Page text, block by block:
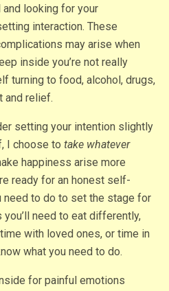
looking for your
interaction. These
may arise when
inside you’re not really
turning to food, alcohol, drugs,
and relief.
setting your intention slightly
I choose to take whatever
happiness arise more
ready for an honest self-
need to do to set the stage for
need to eat differently,
with loved ones, or time in
what you need to do.
for painful emotions